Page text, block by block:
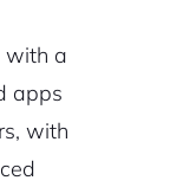
with a
apps
with